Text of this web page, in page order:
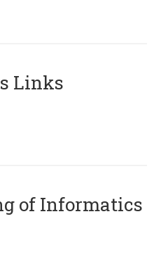
Links
of Informatics